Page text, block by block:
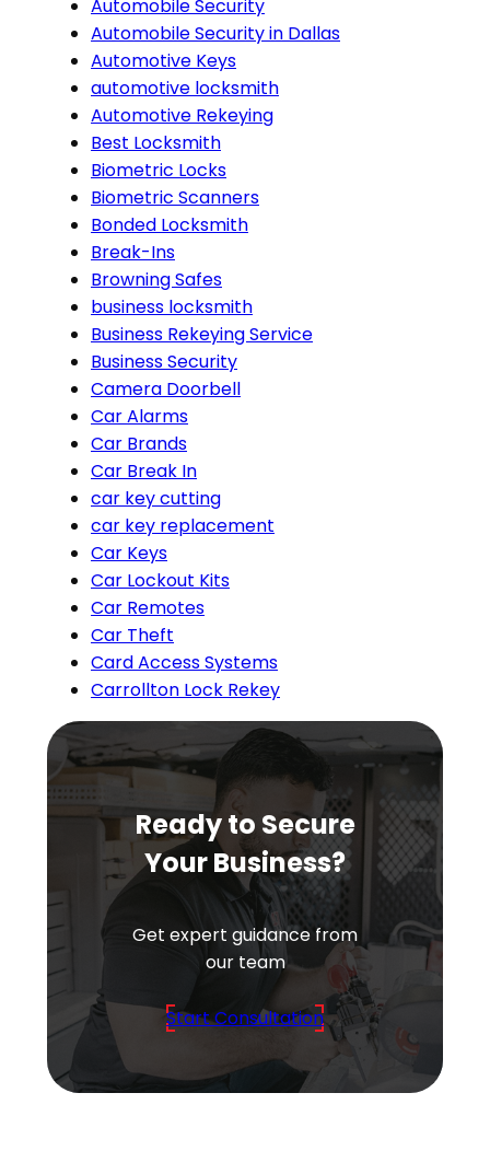
Automobile Security
Automobile Security in Dallas
Automotive Keys
automotive locksmith
Automotive Rekeying
Best Locksmith
Biometric Locks
Biometric Scanners
Bonded Locksmith
Break-Ins
Browning Safes
business locksmith
Business Rekeying Service
Business Security
Camera Doorbell
Car Alarms
Car Brands
Car Break In
car key cutting
car key replacement
Car Keys
Car Lockout Kits
Car Remotes
Car Theft
Card Access Systems
Carrollton Lock Rekey
Ready to Secure
Your Business?
Get expert guidance from
our team
Start Consultation